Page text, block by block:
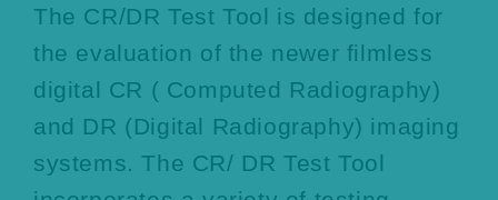
The CR/DR Test Tool is designed for
the evaluation of the newer filmless
digital CR ( Computed Radiography)
and DR (Digital Radiography) imaging
systems. The CR/ DR Test Tool